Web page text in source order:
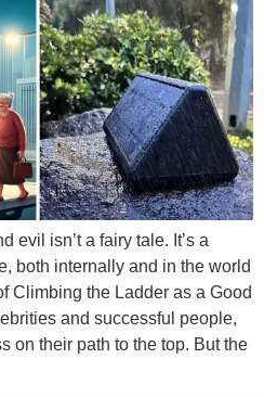
evil isn’t a fairy tale. It’s a
both internally and in the world
Climbing the Ladder as a Good
and successful people,
on their path to the top. But the